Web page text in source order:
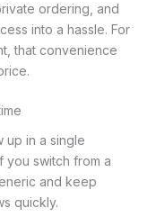
ordering, and
into a hassle. For
that convenience
up in a single
you switch from a
and keep
quickly.